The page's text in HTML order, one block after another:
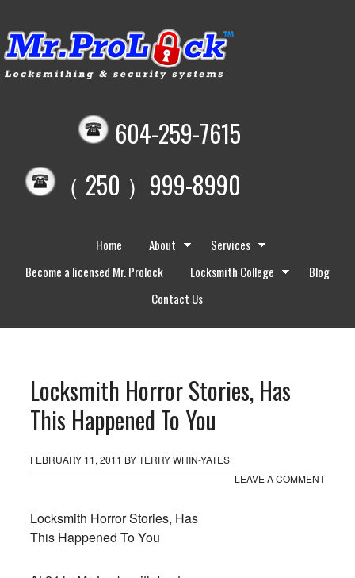
604-259-7615
（ 250 ）999-8990
Home About
Services
Become a licensed Mr. Prolock
Locksmith College
Blog
Contact Us
Locksmith Horror Stories, Has
This Happened To You
FEBRUARY 11, 2011 BYTERRY WHIN-YATES
LEAVE A COMMENT
Locksmith Horror Stories, Has
This Happened To You